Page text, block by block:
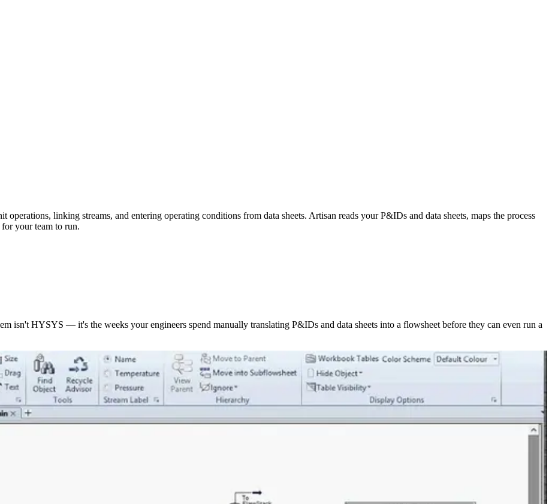
linking streams, and entering operating conditions from data sheets. Artisan reads your P&IDs and data sheets, maps the process
your team to run.
isn't HYSYS — it's the weeks your engineers spend manually translating P&IDs and data sheets into a flowsheet before they can even run a